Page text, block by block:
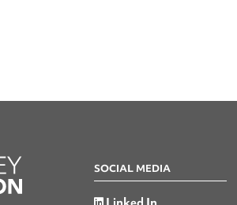
SOCIAL MEDIA